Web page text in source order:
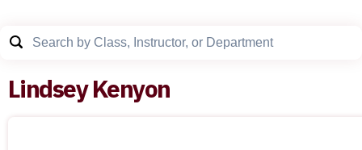
Lindsey Kenyon